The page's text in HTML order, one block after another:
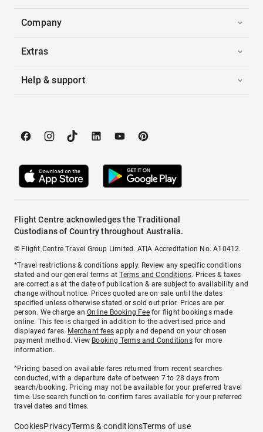
Company
Extras
Help & support
Flight Centre acknowledges the Traditional
Custodians of Country throughout Australia.
© Flight Centre Travel Group Limited. ATIA Accreditation No. A10412.
*Travel restrictions & conditions apply. Review any specific conditions
stated and our general terms atTerms and Conditions. Prices & taxes
are correct as at the date of publication & are subject to availability and
change without notice. Prices quoted are on sale until the dates
specified unless otherwise stated or sold out prior. Prices are per
person. We charge anOnline Booking Feefor flight bookings made
online. This fee is charged in addition to the advertised price and
displayed fares. Merchant fees apply and depend on your chosen
payment method. View Booking Terms and Conditionsfor more
information.
^Pricing based on available fares returned from recent searches
conducted, with a departure date of between 7 to 28 days from
search/booking. Pricing may not be available for your preferred travel
time. Use search function to confirm fares available for your preferred
travel dates and times.
CookiesPrivacyTerms & conditionsTerms of use